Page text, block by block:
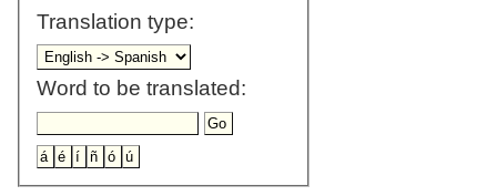
Translation type:
Word to be translated: